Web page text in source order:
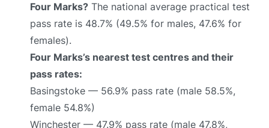
Four Marks? The national average practical test
pass rate is 48.7% (49.5% for males, 47.6% for
females).
Four Marks’s nearest test centres and their
pass rates:
Basingstoke — 56.9% pass rate (male 58.5%,
female 54.8%)
Winchester — 47.9% pass rate (male 47.8%,